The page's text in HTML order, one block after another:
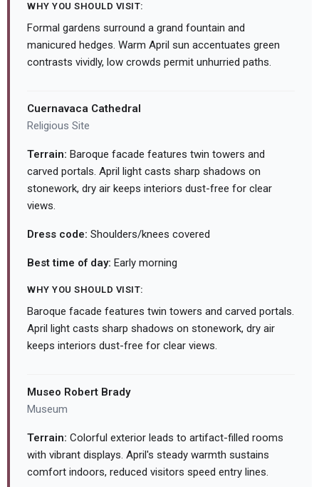
WHY YOU SHOULD VISIT:
Formal gardens surround a grand fountain and
manicured hedges. Warm April sun accentuates green
contrasts vividly, low crowds permit unhurried paths.
Cuernavaca Cathedral
Religious Site
Terrain: Baroque facade features twin towers and
carved portals. April light casts sharp shadows on
stonework, dry air keeps interiors dust-free for clear
views.
Dress code: Shoulders/knees covered
Best time of day: Early morning
WHY YOU SHOULD VISIT:
Baroque facade features twin towers and carved portals.
April light casts sharp shadows on stonework, dry air
keeps interiors dust-free for clear views.
Museo Robert Brady
Museum
Terrain: Colorful exterior leads to artifact-filled rooms
with vibrant displays. April's steady warmth sustains
comfort indoors, reduced visitors speed entry lines.